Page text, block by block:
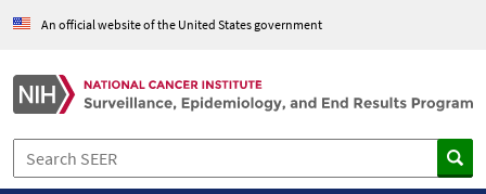
An official website of the United States government